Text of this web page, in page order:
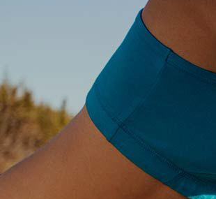
Accordions
Tabs
Icon With Text
Contact Form
Clients
Buttons
Icon With Text